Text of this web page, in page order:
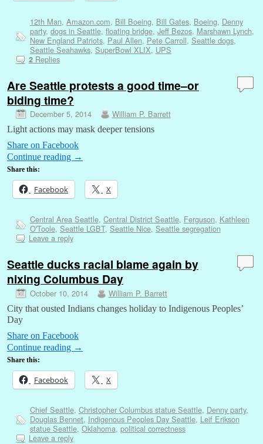
12th Man, Amazon.com, Bill Boeing, Bill Gates, Boeing, Denny
party, dogs in Seattle, floating bridge, Jeff Bezos, Marshawn Lynch,
New England Patriots, Paul Allen, Pete Carroll, Seattle dogs,
Seattle Seahawks, SuperBowl XLIX, UPS
2Replies
Are Seattle protests a good time–or
biding time?
December 5, 2014 William P. Barrett
Light actions may mask deeper tensions
Share on Facebook
Continue reading →
Share this:
Facebook X
Central Area Seattle, Central District Seattle, Ferguson, Kathleen
O'Toole, Seattle LGBT, Seattle Nice, Seattle segregation
Leave a reply
Seattle ducks racial blame again by
nixing Columbus Day
October 10, 2014 William P. Barrett
City that ousted Indians changes holiday to Indigenous Peoples’
Day
Share on Facebook
Continue reading →
Share this:
Facebook X
Chief Seattle, Christopher Columbus statue Seattle, Denny party,
Douglas Bennet, Indigenous Peoples Day Seattle, Leif Erikson
statue Seattle, Oklahoma, political correctness
Leave a reply